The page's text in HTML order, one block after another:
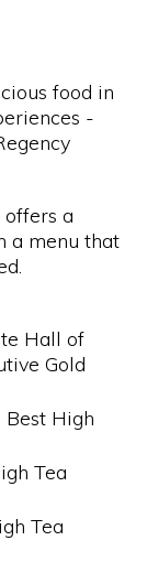
food in
-
a
a menu that
Hall of
Gold
High
Tea
Tea